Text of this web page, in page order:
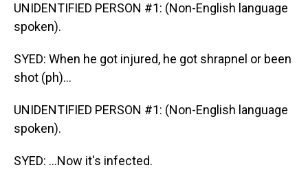
UNIDENTIFIED PERSON #1: (Non-English language
spoken).
SYED: When he got injured, he got shrapnel or been
shot (ph)...
UNIDENTIFIED PERSON #1: (Non-English language
spoken).
SYED: ...Now it's infected.